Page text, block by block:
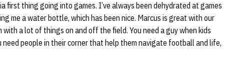
first thing going into games. I’ve always been dehydrated at games
me a water bottle, which has been nice. Marcus is great with our
with a lot of things on and off the field. You need a guy when kids
need people in their corner that help them navigate football and life,